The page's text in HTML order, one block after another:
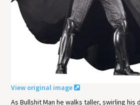
View original image
As Bullshit Man he walks taller, swirling his